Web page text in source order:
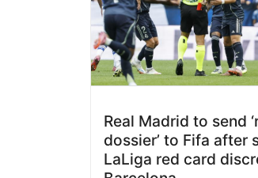
Real Madrid to send
dossier’ to Fifa after
LaLiga red card